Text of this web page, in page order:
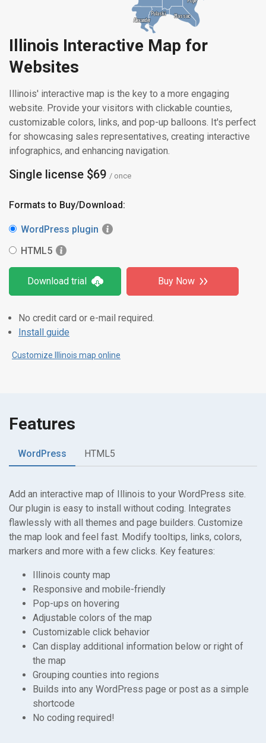
Alexander
Alexander
Massac
Massac
Pulaski
Pulaski
Illinois Interactive Map for
Websites
Illinois' interactive map is the key to a more engaging
website. Provide your visitors with clickable counties,
customizable colors, links, and pop-up balloons. It's perfect
for showcasing sales representatives, creating interactive
infographics, and enhancing navigation.
Single license $69 / once
Formats to Buy/Download:
WordPress plugin
HTML5
Download trial Buy Now
No credit card or e-mail required.
Install guide
Customize Illinois map online
Features
WordPress HTML5
Add an interactive map of Illinois to your WordPress site.
Our plugin is easy to install without coding. Integrates
flawlessly with all themes and page builders. Customize
the map look and feel fast. Modify tooltips, links, colors,
markers and more with a few clicks. Key features:
Illinois county map
Responsive and mobile-friendly
Pop-ups on hovering
Adjustable colors of the map
Customizable click behavior
Can display additional information below or right of
the map
Grouping counties into regions
Builds into any WordPress page or post as a simple
shortcode
No coding required!